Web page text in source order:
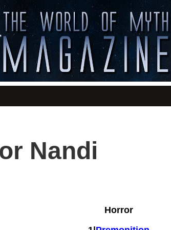
Nandi
Horror